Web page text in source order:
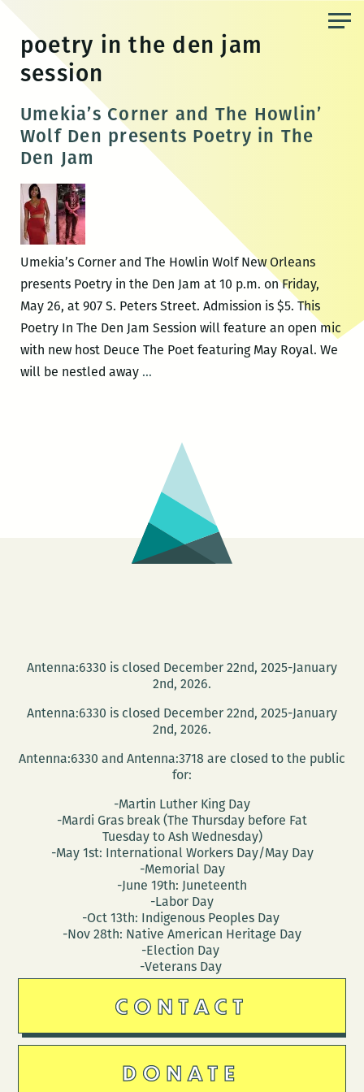
content
poetry in the den jam
session
Umekia’s Corner and The Howlin’
Wolf Den presents Poetry in The
Den Jam
Umekia’s Corner and The Howlin Wolf New Orleans
presents Poetry in the Den Jam at 10 p.m. on Friday,
May 26, at 907 S. Peters Street. Admission is $5. This
Poetry In The Den Jam Session will feature an open mic
with new host Deuce The Poet featuring May Royal. We
will be nestled away …Umekia’s
Howlin’
Wolf
Den
presents
Poetry
in
Antenna:6330 is closed December 22nd, 2025-January
2nd, 2026.
Antenna:6330 is closed December 22nd, 2025-January
2nd, 2026.
Antenna:6330 and Antenna:3718 are closed to the public
for:
-Martin Luther King Day
-Mardi Gras break (The Thursday before Fat
Tuesday to Ash Wednesday)
-May 1st: International Workers Day/May Day
-Memorial Day
-June 19th: Juneteenth
-Labor Day
-Oct 13th: Indigenous Peoples Day
-Nov 28th: Native American Heritage Day
-Election Day
-Veterans Day
CONTACT
DONATE